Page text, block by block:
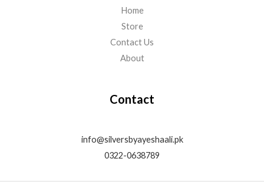
Home
Store
Contact Us
About
Contact
info@silversbyayeshaali.pk
0322-0638789